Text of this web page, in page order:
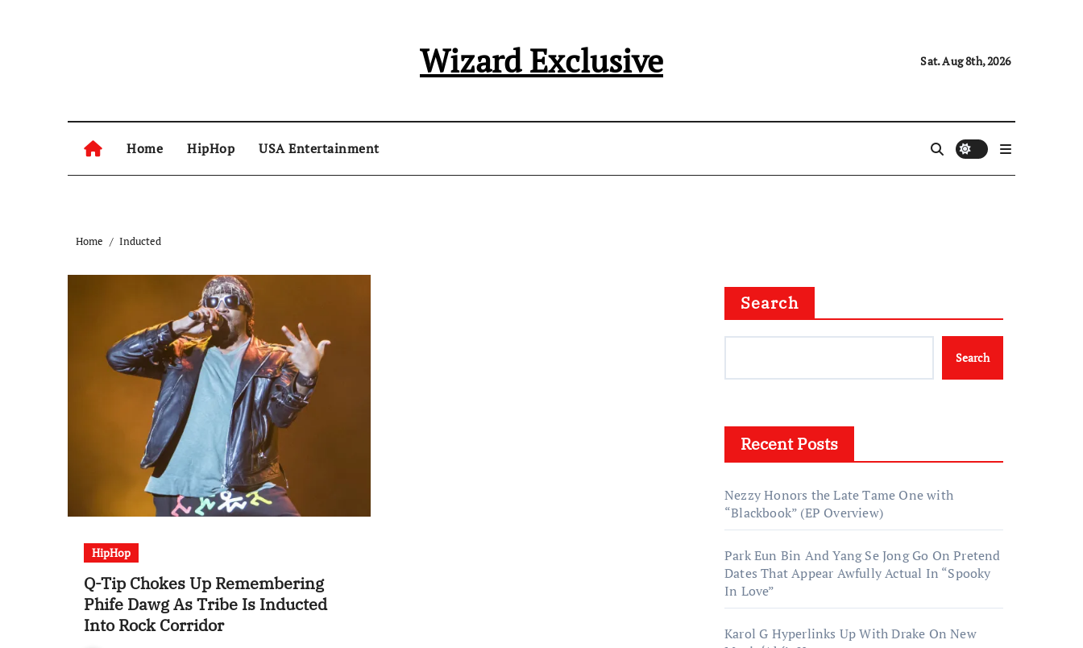
Wizard Exclusive Sat. Aug 8th, 2026
Home HipHop USA Entertainment
Home Inducted
HipHop
Q-Tip Chokes Up Remembering
Phife Dawg As Tribe Is Inducted
Into Rock Corridor
Search
Search
Recent Posts
Nezzy Honors the Late Tame One with
“Blackbook” (EP Overview)
Park Eun Bin And Yang Se Jong Go On Pretend
Dates That Appear Awfully Actual In “Spooky
In Love”
Karol G Hyperlinks Up With Drake On New